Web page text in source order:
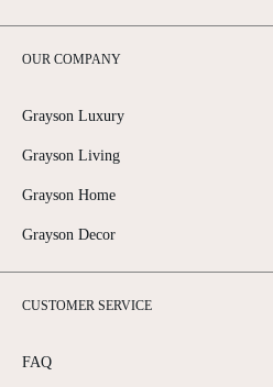
OUR COMPANY
Grayson Luxury
Grayson Living
Grayson Home
Grayson Decor
CUSTOMER SERVICE
FAQ